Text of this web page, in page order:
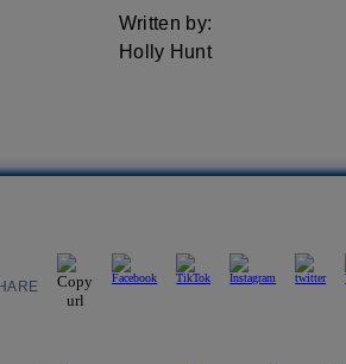
Written by:
Holly Hunt